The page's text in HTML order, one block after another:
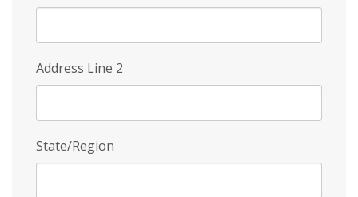
Address Line 2
State/Region